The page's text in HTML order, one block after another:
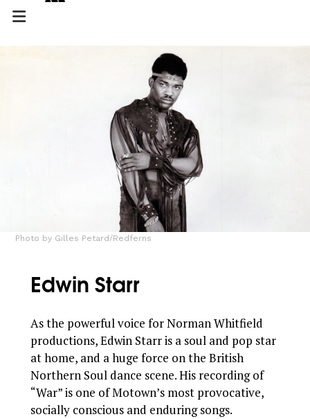
Photo by Gilles Petard/Redferns
Edwin Starr
As the powerful voice for Norman Whitfield
productions, Edwin Starr is a soul and pop star
at home, and a huge force on the British
Northern Soul dance scene. His recording of
“War” is one of Motown’s most provocative,
socially conscious and enduring songs.